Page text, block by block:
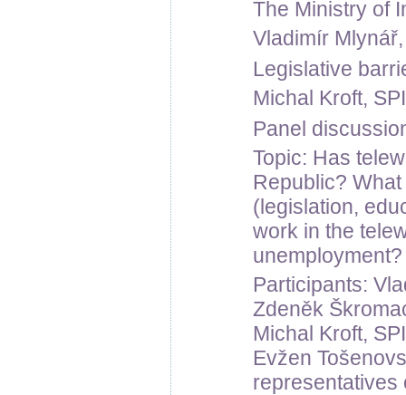
The Ministry of
Vladimír
Legislative
Michal Kroft,
Panel
Topic: Has
Republic?
(legislation,
work in the
Participants:
Zdeněk
Michal Kroft,
Evžen
representatives